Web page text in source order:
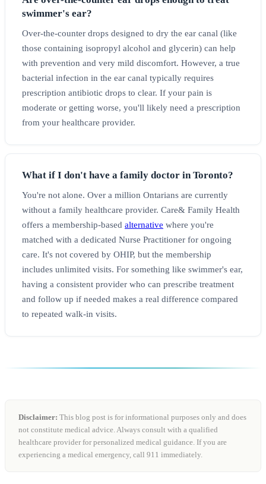
swimmer's ear?
Over-the-counter drops designed to dry the ear canal (like
those containing isopropyl alcohol and glycerin) can help
with prevention and very mild discomfort. However, a true
bacterial infection in the ear canal typically requires
prescription antibiotic drops to clear. If your pain is
moderate or getting worse, you'll likely need a prescription
from your healthcare provider.
What if I don't have a family doctor in Toronto?
You're not alone. Over a million Ontarians are currently
without a family healthcare provider. Care& Family Health
offers a membership-based alternative where you're
matched with a dedicated Nurse Practitioner for ongoing
care. It's not covered by OHIP, but the membership
includes unlimited visits. For something like swimmer's ear,
having a consistent provider who can prescribe treatment
and follow up if needed makes a real difference compared
to repeated walk-in visits.
Disclaimer: This blog post is for informational purposes only and does
not constitute medical advice. Always consult with a qualified
healthcare provider for personalized medical guidance. If you are
experiencing a medical emergency, call 911 immediately.